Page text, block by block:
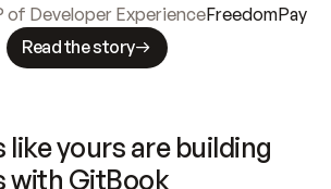
of Developer ExperienceFreedomPay
Read the story
like yours are building
with GitBook